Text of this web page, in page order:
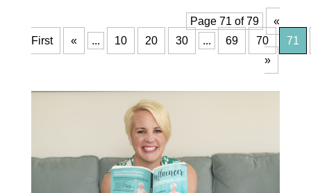
Page 71 of 79
«
First
« ... 10 20 30 ... 69 70
71
»